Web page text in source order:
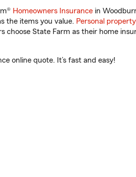
Homeowners Insurance in
the items you value. Personal property
choose State Farm as their home
online quote. It’s fast and easy!